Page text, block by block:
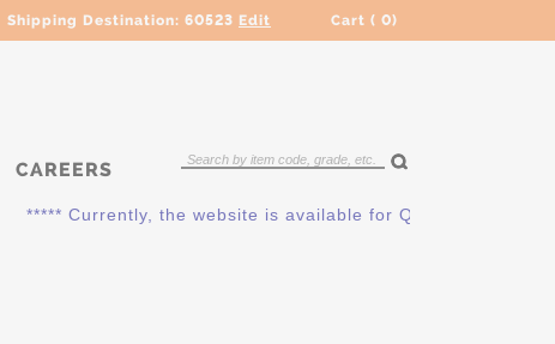
Shipping Destination: 60523 Edit Cart ( 0)
CAREERS
***** Currently, the website is available for QUOTING ONLY.